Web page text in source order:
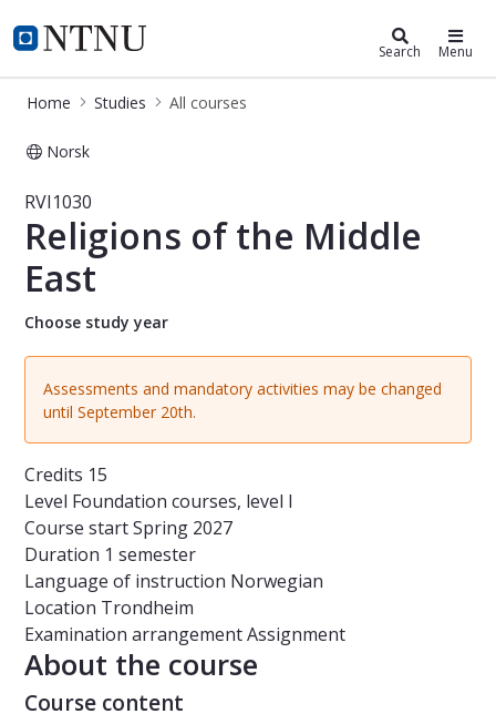
NTNU Home
Studies Search Menu
Home Studies All courses
Norsk
Course - Religions of the Middle
RVI1030
Religions of the Middle
East
Choose study year
Assessments and mandatory activities may be changed
until September 20th.
Credits 15
Level Foundation courses, level I
Course startSpring 2027
Duration 1 semester
Language of instruction Norwegian
Location Trondheim
Examination arrangementAssignment
About the course
Course content